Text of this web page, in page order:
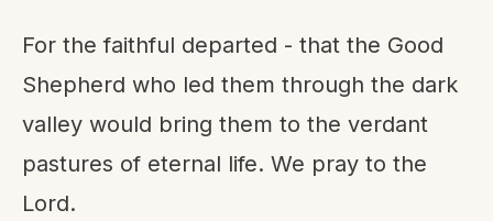
For the faithful departed - that the Good
Shepherd who led them through the dark
valley would bring them to the verdant
pastures of eternal life. We pray to the
Lord.